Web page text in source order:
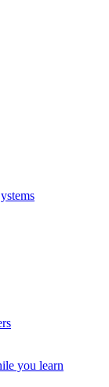
you learn